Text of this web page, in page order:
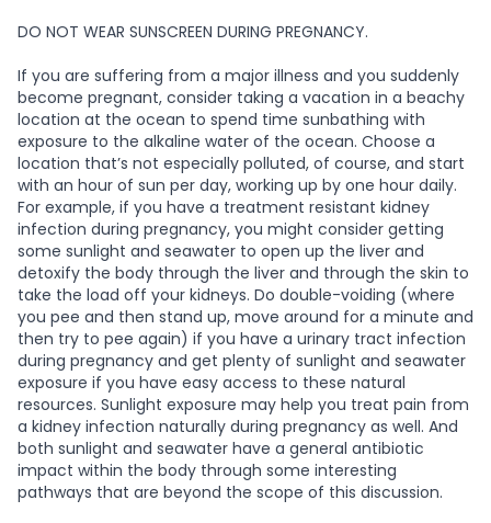
DO NOT WEAR SUNSCREEN DURING PREGNANCY.
If you are suffering from a major illness and you suddenly
become pregnant, consider taking a vacation in a beachy
location at the ocean to spend time sunbathing with
exposure to the alkaline water of the ocean. Choose a
location that’s not especially polluted, of course, and start
with an hour of sun per day, working up by one hour daily.
For example, if you have a treatment resistant kidney
infection during pregnancy, you might consider getting
some sunlight and seawater to open up the liver and
detoxify the body through the liver and through the skin to
take the load off your kidneys. Do double-voiding (where
you pee and then stand up, move around for a minute and
then try to pee again) if you have a urinary tract infection
during pregnancy and get plenty of sunlight and seawater
exposure if you have easy access to these natural
resources. Sunlight exposure may help you treat pain from
a kidney infection naturally during pregnancy as well. And
both sunlight and seawater have a general antibiotic
impact within the body through some interesting
pathways that are beyond the scope of this discussion.